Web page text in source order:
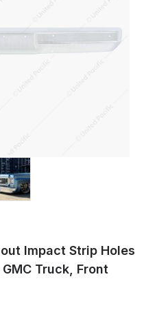
of Chrome Bumper
Impact Strip Holes
Truck, Front